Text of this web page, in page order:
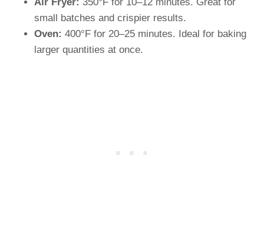
small batches and crispier results.
Oven: 400°F for 20–25 minutes. Ideal for baking
larger quantities at once.